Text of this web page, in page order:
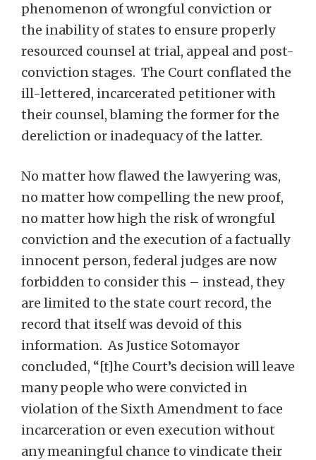
phenomenon of wrongful conviction or
the inability of states to ensure properly
resourced counsel at trial, appeal and post-
conviction stages. The Court conflated the
ill-lettered, incarcerated petitioner with
their counsel, blaming the former for the
dereliction or inadequacy of the latter.
No matter how flawed the lawyering was,
no matter how compelling the new proof,
no matter how high the risk of wrongful
conviction and the execution of a factually
innocent person, federal judges are now
forbidden to consider this – instead, they
are limited to the state court record, the
record that itself was devoid of this
information. As Justice Sotomayor
concluded, “[t]he Court’s decision will leave
many people who were convicted in
violation of the Sixth Amendment to face
incarceration or even execution without
any meaningful chance to vindicate their